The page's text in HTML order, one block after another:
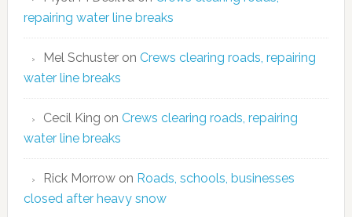
repairing water line breaks
Mel Schusteron Crews clearing roads, repairing
water line breaks
Cecil King on Crews clearing roads, repairing
water line breaks
Rick Morrowon Roads, schools, businesses
closed after heavy snow